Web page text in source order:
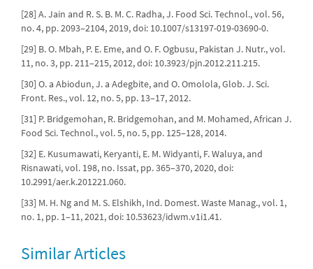
[28] A. Jain and R. S. B. M. C. Radha, J. Food Sci. Technol., vol. 56,
no. 4, pp. 2093–2104, 2019, doi: 10.1007/s13197-019-03690-0.
[29] B. O. Mbah, P. E. Eme, and O. F. Ogbusu, Pakistan J. Nutr., vol.
11, no. 3, pp. 211–215, 2012, doi: 10.3923/pjn.2012.211.215.
[30] O. a Abiodun, J. a Adegbite, and O. Omolola, Glob. J. Sci.
Front. Res., vol. 12, no. 5, pp. 13–17, 2012.
[31] P. Bridgemohan, R. Bridgemohan, and M. Mohamed, African J.
Food Sci. Technol., vol. 5, no. 5, pp. 125–128, 2014.
[32] E. Kusumawati, Keryanti, E. M. Widyanti, F. Waluya, and
Risnawati, vol. 198, no. Issat, pp. 365–370, 2020, doi:
10.2991/aer.k.201221.060.
[33] M. H. Ng and M. S. Elshikh, Ind. Domest. Waste Manag., vol. 1,
no. 1, pp. 1–11, 2021, doi: 10.53623/idwm.v1i1.41.
Similar Articles